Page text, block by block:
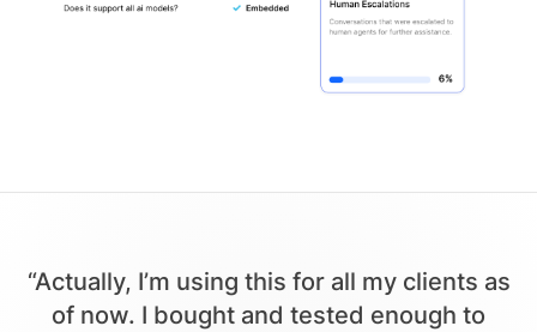
“Actually, I’m using this for all my clients as
of now. I bought and tested enough to